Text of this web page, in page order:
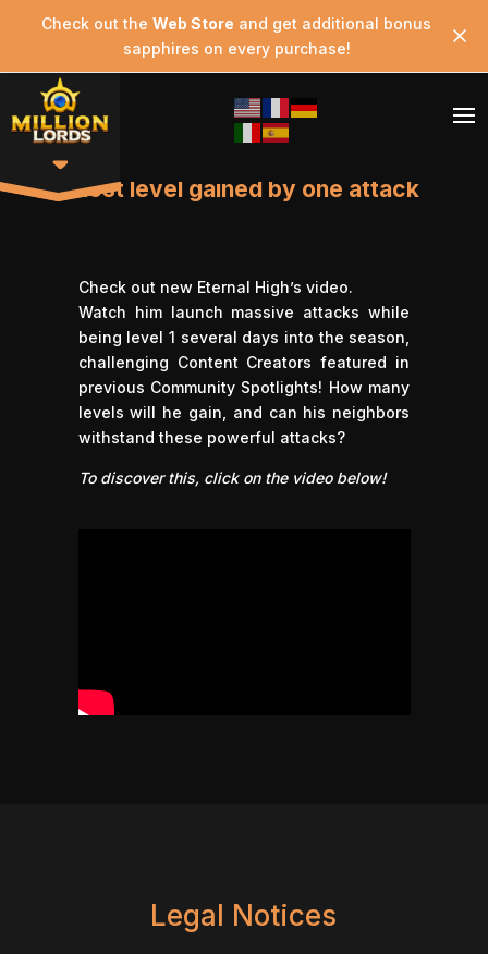
Check out the Web Store and get additional bonus
sapphires on every purchase!
Most level gained by one attack
Check out new Eternal High’s video.
Watch him launch massive attacks while
being level 1 several days into the season,
challenging Content Creators featured in
previous Community Spotlights! How many
levels will he gain, and can his neighbors
withstand these powerful attacks?
To discover this, click on the video below!
Legal Notices